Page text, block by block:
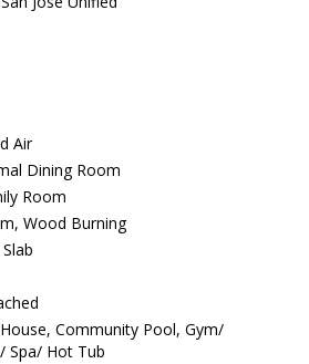
Air
Dining Room
Room
Wood Burning
Community Pool, Gym/
Spa/ Hot Tub